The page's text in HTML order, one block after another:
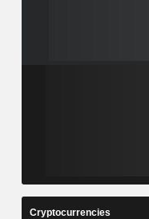
Cryptocurrencies